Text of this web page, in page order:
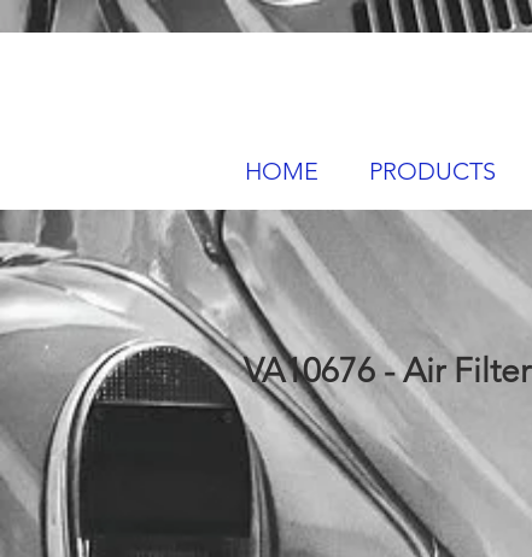
HOME PRODUCTS
VA10676 - Air Filter